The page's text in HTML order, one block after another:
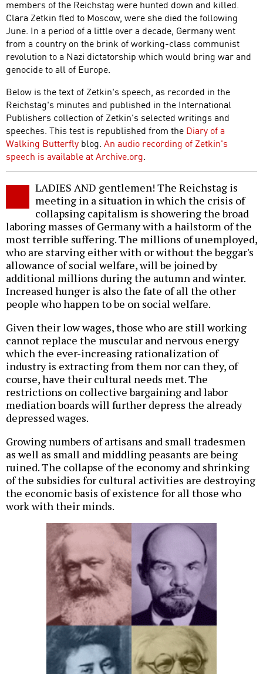
members of the Reichstag were hunted down and killed.
Clara Zetkin fled to Moscow, were she died the following
June. In a period of a little over a decade, Germany went
from a country on the brink of working-class communist
revolution to a Nazi dictatorship which would bring war and
genocide to all of Europe.
Below is the text of Zetkin's speech, as recorded in the
Reichstag's minutes and published in the International
Publishers collection of Zetkin's selected writings and
speeches. This test is republished from the Diary of a
Walking Butterfly blog. An audio recording of Zetkin's
speech is available at Archive.org.
LADIES AND gentlemen! The Reichstag is
meeting in a situation in which the crisis of
collapsing capitalism is showering the broad
laboring masses of Germany with a hailstorm of the
most terrible suffering. The millions of unemployed,
who are starving either with or without the beggar's
allowance of social welfare, will be joined by
additional millions during the autumn and winter.
Increased hunger is also the fate of all the other
people who happen to be on social welfare.
Given their low wages, those who are still working
cannot replace the muscular and nervous energy
which the ever-increasing rationalization of
industry is extracting from them nor can they, of
course, have their cultural needs met. The
restrictions on collective bargaining and labor
mediation boards will further depress the already
depressed wages.
Growing numbers of artisans and small tradesmen
as well as small and middling peasants are being
ruined. The collapse of the economy and shrinking
of the subsidies for cultural activities are destroying
the economic basis of existence for all those who
work with their minds.